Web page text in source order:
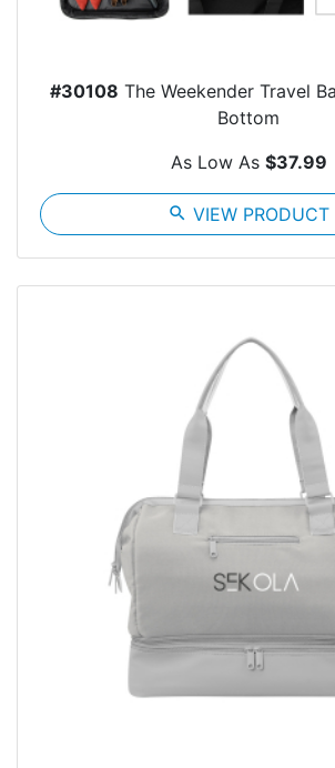
#30108 The Weekender Travel
Bottom
As Low As $37.99
search VIEW PRODUCT